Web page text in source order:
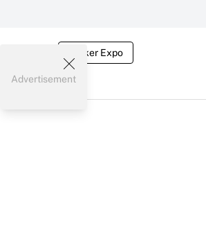
Broker Expo
Advertisement